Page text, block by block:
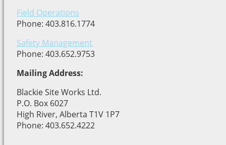
Field Operations
Phone: 403.816.1774
Safety Management
Phone: 403.652.9753
Mailing Address:
Blackie Site Works Ltd.
P.O. Box 6027
High River, Alberta T1V 1P7
Phone: 403.652.4222